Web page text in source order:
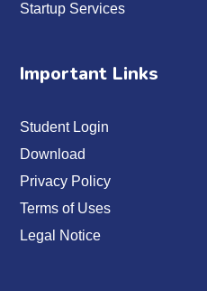
Startup Services
Important Links
Student Login
Download
Privacy Policy
Terms of Uses
Legal Notice